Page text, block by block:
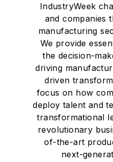
IndustryWeek
and companies
manufacturing
We provide
the decision-
driving
driven
focus on how
deploy talent and
transformational
revolutionary
of-the-art
next-